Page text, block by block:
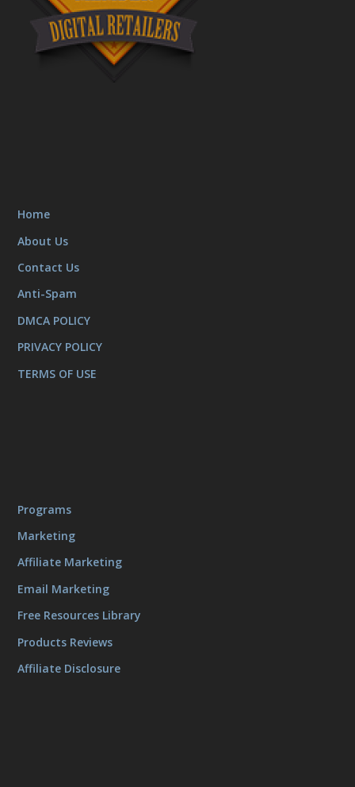
Home
About Us
Contact Us
Anti-Spam
DMCA POLICY
PRIVACY POLICY
TERMS OF USE
Programs
Marketing
Affiliate Marketing
Email Marketing
Free Resources Library
Products Reviews
Affiliate Disclosure